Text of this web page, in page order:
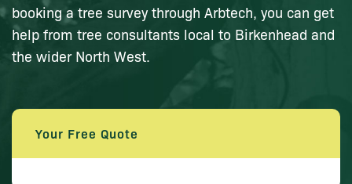
booking a tree survey through Arbtech, you can get
help from tree consultants local to Birkenhead and
the wider North West.
Your Free Quote